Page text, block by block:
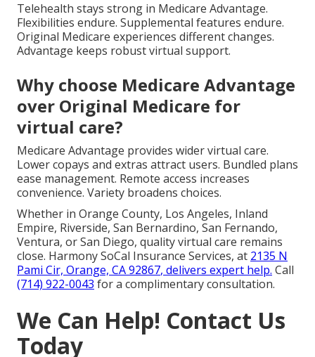
Telehealth stays strong in Medicare Advantage.
Flexibilities endure. Supplemental features endure.
Original Medicare experiences different changes.
Advantage keeps robust virtual support.
Why choose Medicare Advantage
over Original Medicare for
virtual care?
Medicare Advantage provides wider virtual care.
Lower copays and extras attract users. Bundled plans
ease management. Remote access increases
convenience. Variety broadens choices.
Whether in Orange County, Los Angeles, Inland
Empire, Riverside, San Bernardino, San Fernando,
Ventura, or San Diego, quality virtual care remains
close. Harmony SoCal Insurance Services, at 2135 N
Pami Cir, Orange, CA 92867, delivers expert help. Call
(714) 922-0043 for a complimentary consultation.
We Can Help! Contact Us
Today